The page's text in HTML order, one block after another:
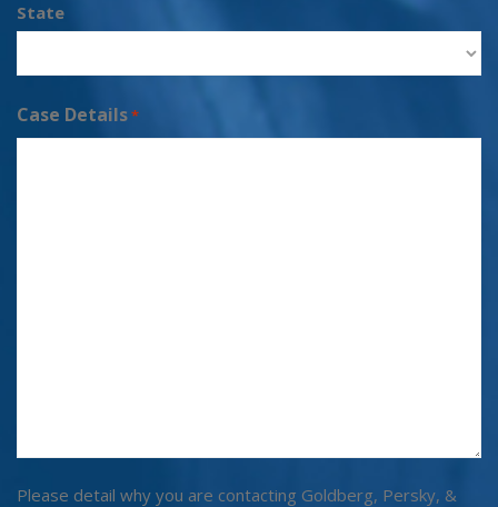
State
Case Details*
Please detail why you are contacting Goldberg, Persky, &